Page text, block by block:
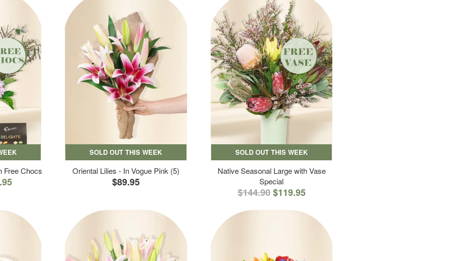
Free Chocs
SOLD OUT THIS WEEK
Oriental Lilies - In Vogue Pink (5)
$89.95
SOLD OUT THIS WEEK
Native Seasonal Large with Vase
Special
$144.90 $119.95